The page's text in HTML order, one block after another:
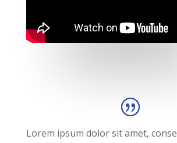
Lorem ipsum dolor sit amet,